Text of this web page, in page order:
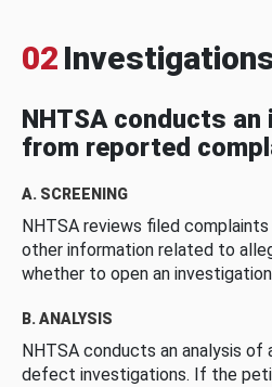
02
NHTSA conducts
from reported
A. SCREENING
NHTSA reviews filed
other information related to
whether to open an
B. ANALYSIS
NHTSA conducts an analysis
defect investigations. If the